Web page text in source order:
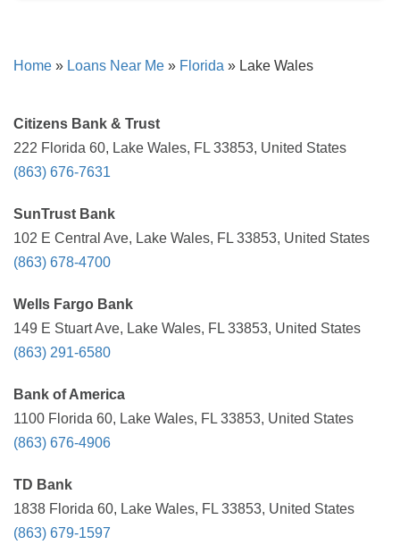
Home » Loans Near Me » Florida » Lake Wales
Citizens Bank & Trust
222 Florida 60, Lake Wales, FL 33853, United States
(863) 676-7631
SunTrust Bank
102 E Central Ave, Lake Wales, FL 33853, United States
(863) 678-4700
Wells Fargo Bank
149 E Stuart Ave, Lake Wales, FL 33853, United States
(863) 291-6580
Bank of America
1100 Florida 60, Lake Wales, FL 33853, United States
(863) 676-4906
TD Bank
1838 Florida 60, Lake Wales, FL 33853, United States
(863) 679-1597